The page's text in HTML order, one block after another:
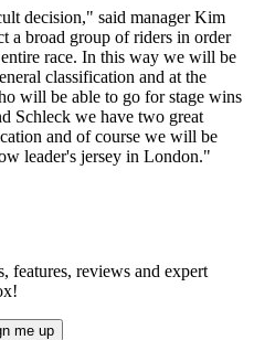
decision," said manager Kim
a broad group of riders in order
race. In this way we will be
classification and at the
will be able to go for stage wins
Schleck we have two great
and of course we will be
leader's jersey in London."
features, reviews and expert